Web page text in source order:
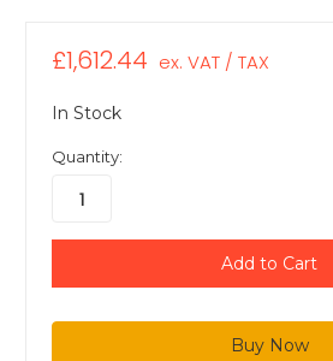
£1,612.44 ex. VAT / TAX
In Stock
Quantity: